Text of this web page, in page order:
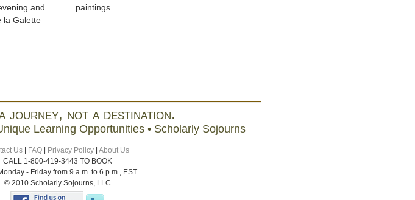
paintings
and
la Galette
journey, not a destination.
Learning Opportunities • Scholarly Sojourns
Us| FAQ| Privacy Policy| About Us
CALL 1-800-419-3443 TO BOOK
- Friday from 9 a.m. to 6 p.m., EST
© 2010 Scholarly Sojourns, LLC